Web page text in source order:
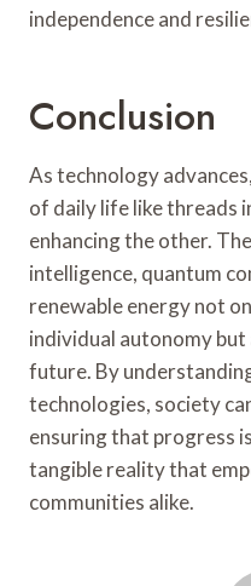
independence and
Conclusion
As technology
of daily life like threads
enhancing the other.
intelligence, quantum
renewable energy not
individual autonomy
future. By
technologies, society
ensuring that progress
tangible reality that
communities alike.